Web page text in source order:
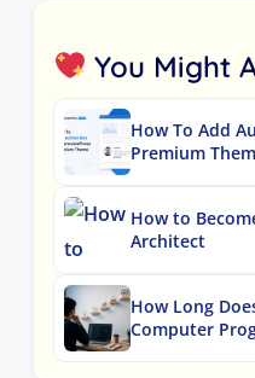
You Might
How To Add
Premium
How to
Architect
How Long
Computer